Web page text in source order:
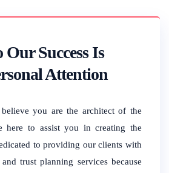
Success Is
Attention
you are the architect of the
here to assist you in creating the
to providing our clients with
trust planning services because